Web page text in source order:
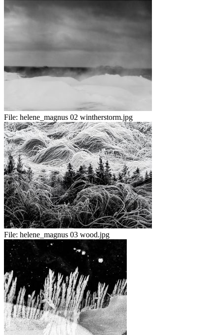
File: helene_magnus 02 wintherstorm.jpg
File: helene_magnus 03 wood.jpg